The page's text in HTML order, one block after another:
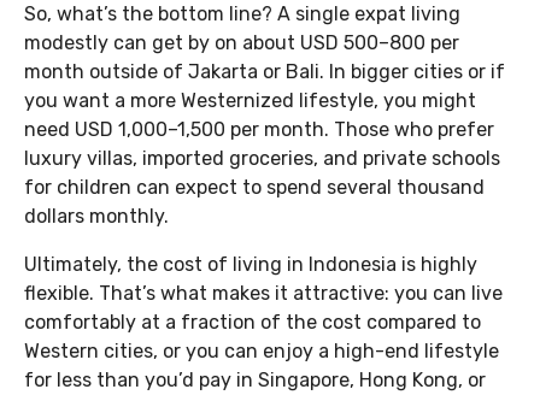
So, what’s the bottom line? A single expat living
modestly can get by on about USD 500–800 per
month outside of Jakarta or Bali. In bigger cities or if
you want a more Westernized lifestyle, you might
need USD 1,000–1,500 per month. Those who prefer
luxury villas, imported groceries, and private schools
for children can expect to spend several thousand
dollars monthly.
Ultimately, the cost of living in Indonesia is highly
flexible. That’s what makes it attractive: you can live
comfortably at a fraction of the cost compared to
Western cities, or you can enjoy a high-end lifestyle
for less than you’d pay in Singapore, Hong Kong, or